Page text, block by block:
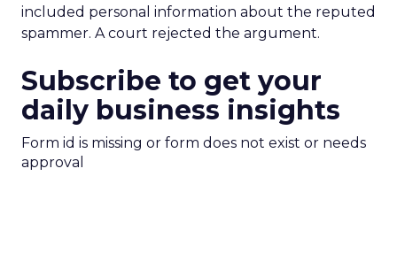
included personal information about the reputed
spammer. A court rejected the argument.
Subscribe to get your
daily business insights
Form id is missing or form does not exist or needs
approval